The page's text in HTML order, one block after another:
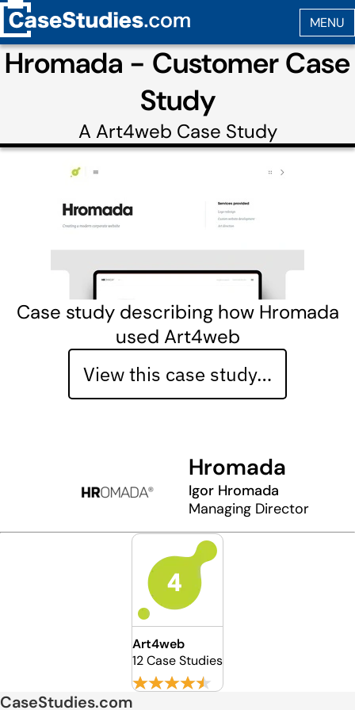
Hromada - Customer Case
Study
A Art4web Case Study
Case study describing how Hromada
used Art4web
View this case study…
Hromada
Igor Hromada
Managing Director
Art4web
12 Case Studies
CaseStudies.com